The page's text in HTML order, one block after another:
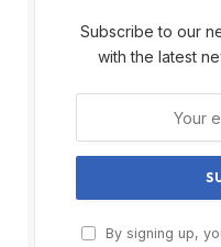
Subscribe to our
with the latest
By signing up,